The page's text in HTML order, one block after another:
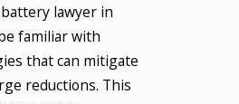
lawyer in
familiar with
that can mitigate
reductions. This